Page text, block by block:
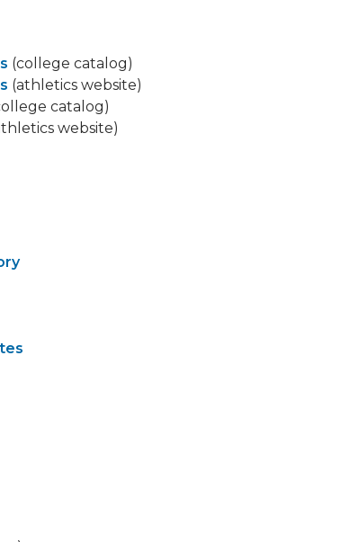
(college catalog)
(athletics website)
catalog)
website)